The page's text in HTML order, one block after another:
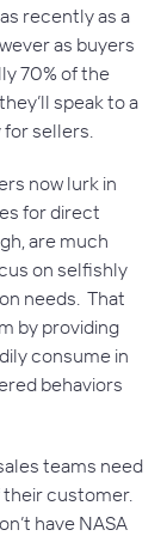
recently as a
as buyers
70% of the
speak to a
for sellers.
now lurk in
for direct
are much
on selfishly
needs. That
by providing
consume in
behaviors
teams need
customer.
have NASA